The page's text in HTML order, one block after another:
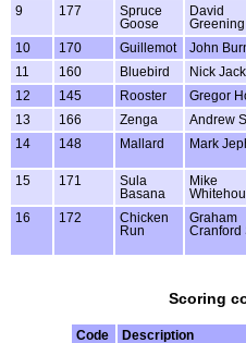
9
177
Spruce
Goose
David
Greening
10 170 Guillemot John
11
160 Bluebird Nick
12
145 Rooster Gregor
13
166 Zenga Andrew
14
148 Mallard Mark
15 171
Sula
Basana
Mike
16 172
Chicken
Run
Graham
Cranford
Scoring
Code Description